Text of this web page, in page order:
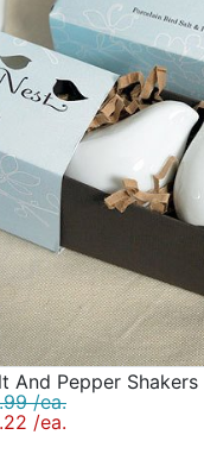
2328
1-877-988-2328
- 5pm CST
And Pepper Shakers
/ea.
/ea.